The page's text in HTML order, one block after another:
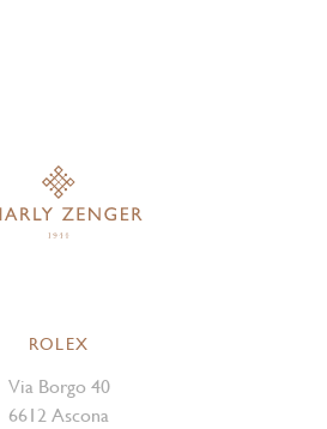
ROLEX
Via Borgo 40
6612 Ascona